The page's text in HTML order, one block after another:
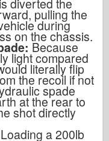
diverted the
pulling the
during
on the chassis.
Because
light compared
literally flip
the recoil if not
spade
at the rear to
shot directly
Loading a 200lb